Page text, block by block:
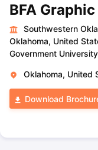
BFA
Southwestern
Oklahoma, United
Government University
Oklahoma, United
Download